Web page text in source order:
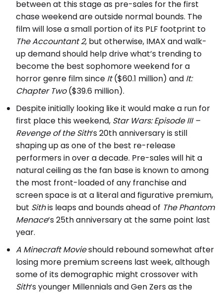
between at this stage as pre-sales for the first
chase weekend are outside normal bounds. The
film will lose a small portion of its PLF footprint to
The Accountant 2, but otherwise, IMAX and walk-
up demand should help drive what’s trending to
become the best sophomore weekend for a
horror genre film since It($60.1 million) and It:
Chapter Two($39.6 million).
Despite initially looking like it would make a run for
first place this weekend, Star Wars: Episode III –
Revenge of the Sith‘s 20th anniversary is still
shaping up as one of the best re-release
performers in over a decade. Pre-sales will hit a
natural ceiling as the fan base is known to among
the most front-loaded of any franchise and
screen space is at a literal and figurative premium,
but Sithis leaps and bounds ahead of The Phantom
Menace‘s 25th anniversary at the same point last
year.
A Minecraft Movieshould rebound somewhat after
losing more premium screens last week, although
some of its demographic might crossover with
Sith‘s younger Millennials and Gen Zers as the